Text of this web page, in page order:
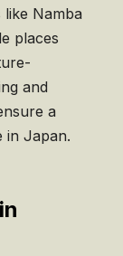
Namba
places
and
a
in Japan.